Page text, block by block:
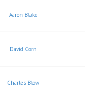
Aaron Blake
David Corn
Charles Blow